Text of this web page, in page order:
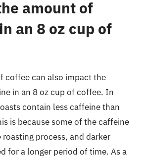
amount of
an 8 oz cup of
coffee can also impact the
in an 8 oz cup of coffee. In
contain less caffeine than
is because some of the caffeine
process, and darker
for a longer period of time. As a